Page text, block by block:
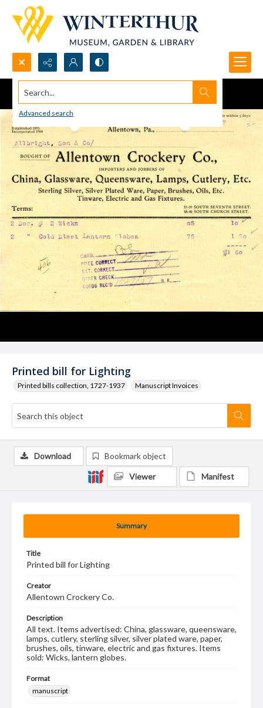
Search...
Advanced search
Printed bill for Lighting
Printed bills collection, 1727-1937 Manuscript Invoices
Summary
Title
Printed bill for Lighting
Creator
Allentown Crockery Co.
Description
All text. Items advertised: China, glassware, queensware,
lamps, cutlery, sterling silver, silver plated ware, paper,
brushes, oils, tinware, electric and gas fixtures. Items
sold: Wicks, lantern globes.
Format
manuscript
Download Bookmark object
Viewer Manifest